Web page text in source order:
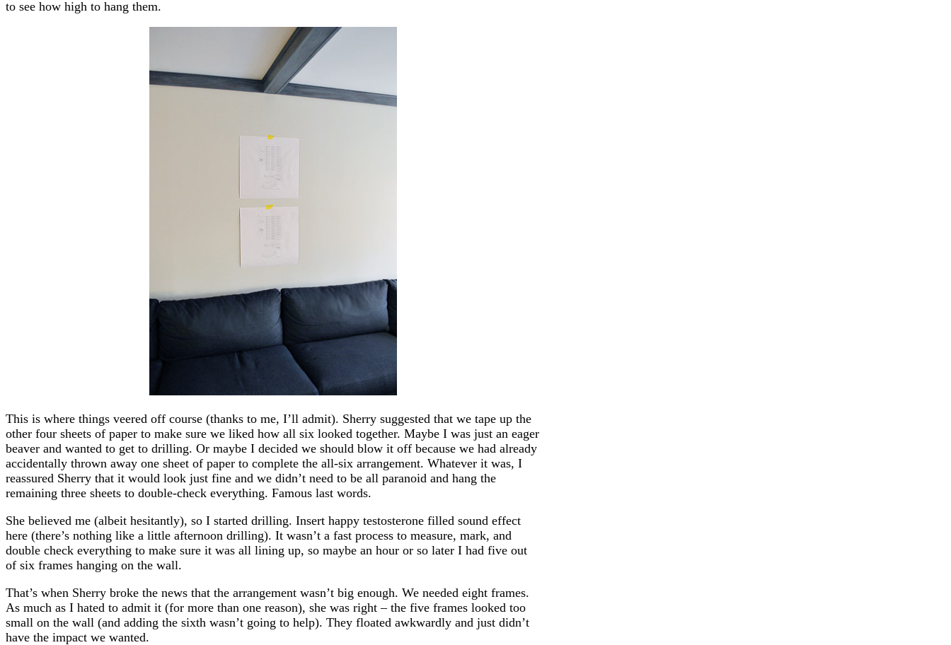
to see how high to hang them.
This is where things veered off course (thanks to me, I’ll admit). Sherry suggested that we tape up the
other four sheets of paper to make sure we liked how all six looked together. Maybe I was just an eager
beaver and wanted to get to drilling. Or maybe I decided we should blow it off because we had already
accidentally thrown away one sheet of paper to complete the all-six arrangement. Whatever it was, I
reassured Sherry that it would look just fine and we didn’t need to be all paranoid and hang the
remaining three sheets to double-check everything. Famous last words.
She believed me (albeit hesitantly), so I started drilling. Insert happy testosterone filled sound effect
here (there’s nothing like a little afternoon drilling). It wasn’t a fast process to measure, mark, and
double check everything to make sure it was all lining up, so maybe an hour or so later I had five out
of six frames hanging on the wall.
That’s when Sherry broke the news that the arrangement wasn’t big enough. We needed eight frames.
As much as I hated to admit it (for more than one reason), she was right – the five frames looked too
small on the wall (and adding the sixth wasn’t going to help). They floated awkwardly and just didn’t
have the impact we wanted.